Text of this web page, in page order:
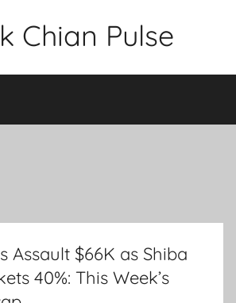
Chian Pulse
Assault $66K as Shiba
40%: This Week’s